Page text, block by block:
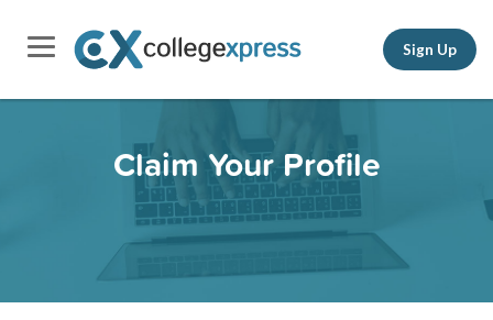
Sign Up
Claim Your Profile